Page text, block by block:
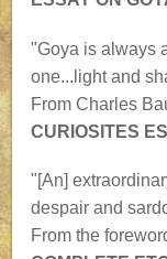
"Goya is always
one...light and
From Charles
CURIOSITES
"[An]
despair and
From the